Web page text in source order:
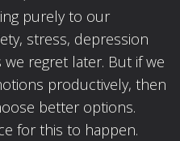
purely to our
stress, depression
regret later. But if we
productively, then
better options.
for this to happen.